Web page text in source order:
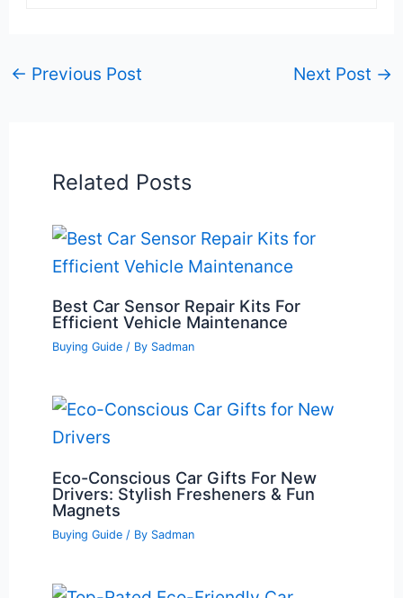
← Previous Post Next Post →
Related Posts
Best Car Sensor Repair Kits For
Efficient Vehicle Maintenance
Buying Guide / By Sadman
Eco-Conscious Car Gifts For New
Drivers: Stylish Fresheners & Fun
Magnets
Buying Guide / By Sadman